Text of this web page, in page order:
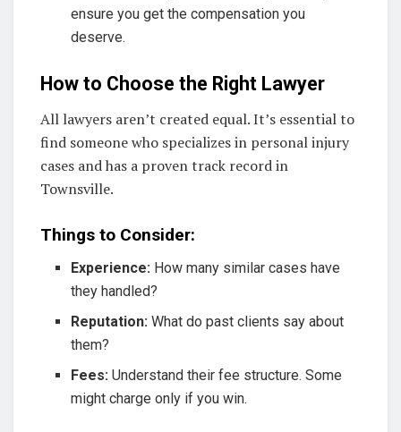
ensure you get the compensation you
deserve.
How to Choose the Right Lawyer
All lawyers aren’t created equal. It’s essential to
find someone who specializes in personal injury
cases and has a proven track record in
Townsville.
Things to Consider:
Experience: How many similar cases have
they handled?
Reputation: What do past clients say about
them?
Fees: Understand their fee structure. Some
might charge only if you win.